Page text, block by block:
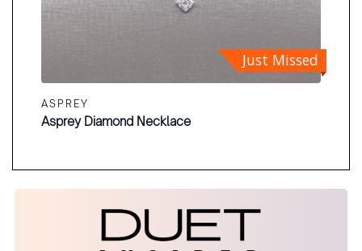
Just Missed
ASPREY
Asprey Diamond Necklace